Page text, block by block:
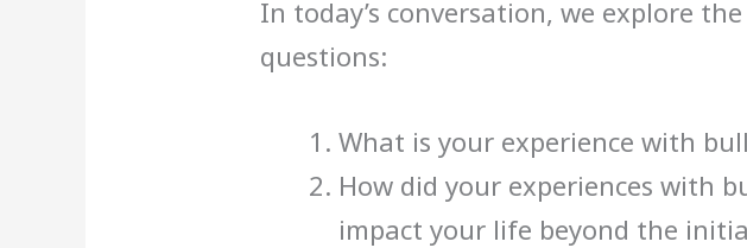
In today’s conversation, we explore
questions:
What is your experience with
How did your experiences with
impact your life beyond the